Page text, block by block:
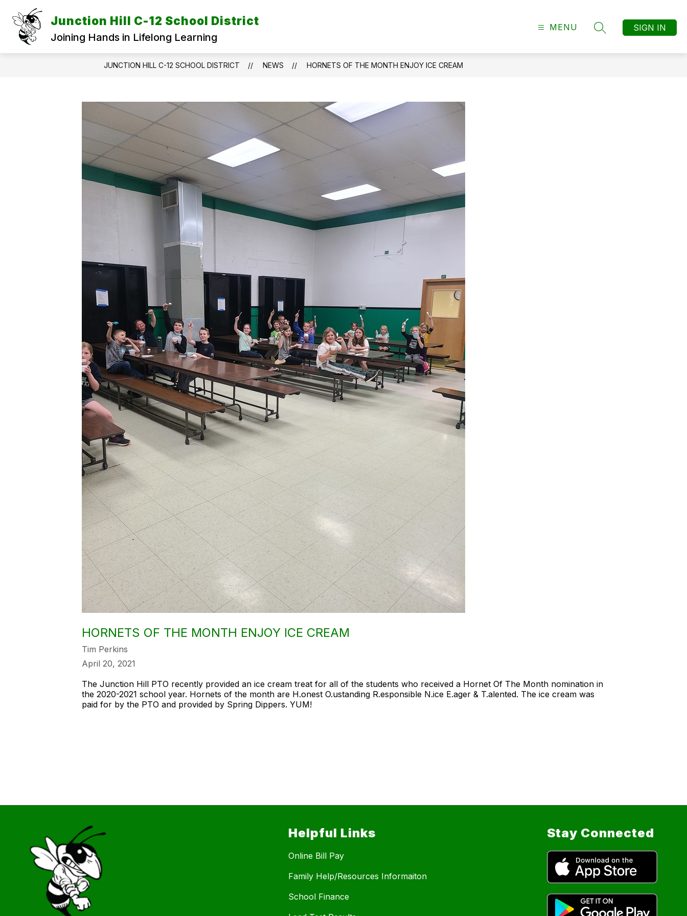
content
Junction Hill C-12 School District
Joining Hands in Lifelong Learning
MENU
SEARCH SITE
SIGN IN
JUNCTION HILL C-12 SCHOOL DISTRICT NEWS HORNETS OF THE MONTH ENJOY ICE CREAM
HORNETS OF THE MONTH ENJOY ICE CREAM
Tim Perkins
April 20, 2021
The Junction Hill PTO recently provided an ice cream treat for all of the students who received a Hornet Of The Month nomination in
the 2020-2021 school year. Hornets of the month are H.onest O.ustanding R.esponsible N.ice E.ager & T.alented. The ice cream was
paid for by the PTO and provided by Spring Dippers. YUM!
Helpful Links
Online Bill Pay
Family Help/Resources Informaiton
School Finance
Stay Connected